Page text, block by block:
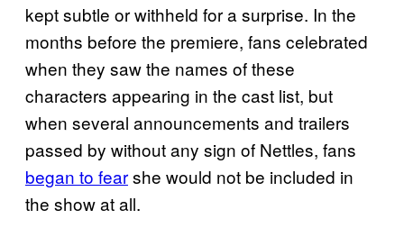
kept subtle or withheld for a surprise. In the
months before the premiere, fans celebrated
when they saw the names of these
characters appearing in the cast list, but
when several announcements and trailers
passed by without any sign of Nettles, fans
began to fearshe would not be included in
the show at all.